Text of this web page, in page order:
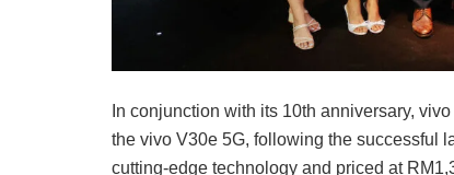
In conjunction with its 10th anniversary,
the vivo V30e 5G, following the successful
cutting-edge technology and priced at